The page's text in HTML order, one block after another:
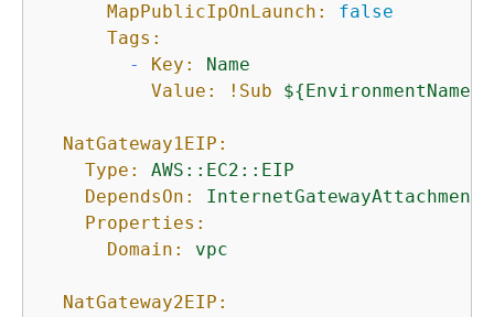
MapPublicIpOnLaunch:
false
Tags:
-
Key:
Name
Value:
!Sub ${EnvironmentName}
NatGateway1EIP:
Type:
AWS::EC2::EIP
DependsOn:
InternetGatewayAttachment
Properties:
Domain:
vpc
NatGateway2EIP: